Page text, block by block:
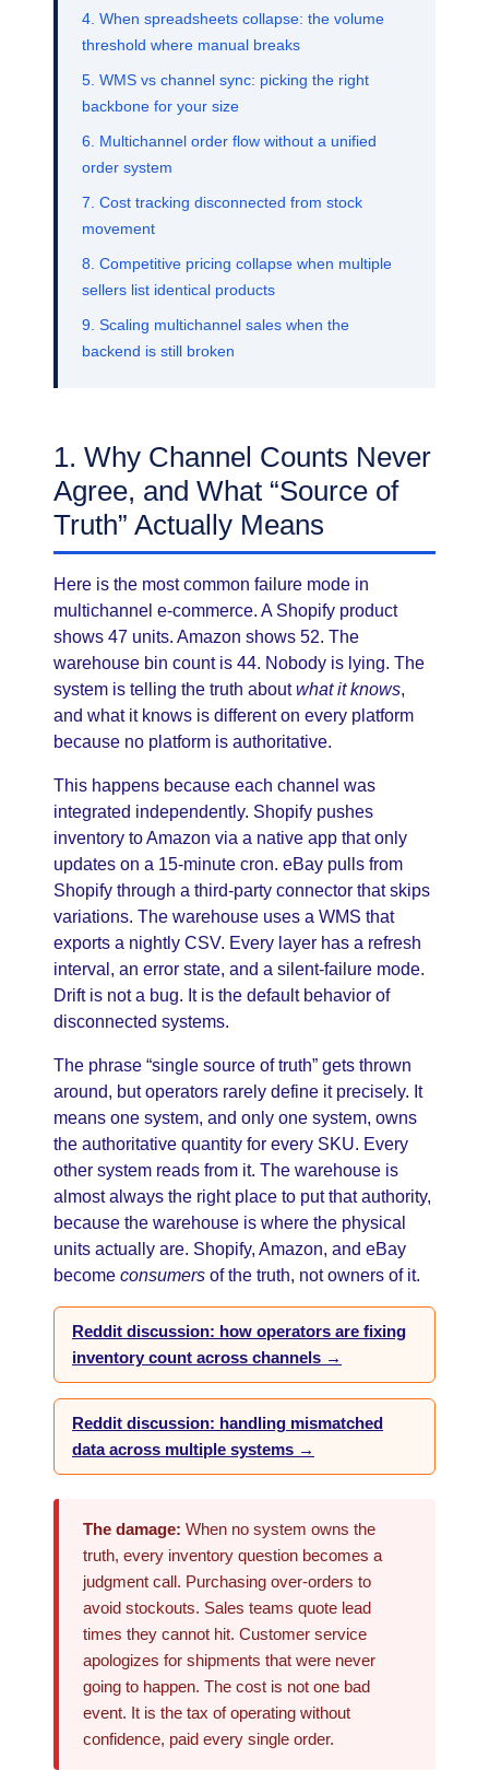
4. When spreadsheets collapse: the volume
threshold where manual breaks
5. WMS vs channel sync: picking the right
backbone for your size
6. Multichannel order flow without a unified
order system
7. Cost tracking disconnected from stock
movement
8. Competitive pricing collapse when multiple
sellers list identical products
9. Scaling multichannel sales when the
backend is still broken
1. Why Channel Counts Never
Agree, and What “Source of
Truth” Actually Means
Here is the most common failure mode in
multichannel e-commerce. A Shopify product
shows 47 units. Amazon shows 52. The
warehouse bin count is 44. Nobody is lying. The
system is telling the truth aboutwhat it knows,
and what it knows is different on every platform
because no platform is authoritative.
This happens because each channel was
integrated independently. Shopify pushes
inventory to Amazon via a native app that only
updates on a 15-minute cron. eBay pulls from
Shopify through a third-party connector that skips
variations. The warehouse uses a WMS that
exports a nightly CSV. Every layer has a refresh
interval, an error state, and a silent-failure mode.
Drift is not a bug. It is the default behavior of
disconnected systems.
The phrase “single source of truth” gets thrown
around, but operators rarely define it precisely. It
means one system, and only one system, owns
the authoritative quantity for every SKU. Every
other system reads from it. The warehouse is
almost always the right place to put that authority,
because the warehouse is where the physical
units actually are. Shopify, Amazon, and eBay
become consumers of the truth, not owners of it.
Reddit discussion: how operators are fixing
inventory count across channels →
Reddit discussion: handling mismatched
data across multiple systems →
The damage: When no system owns the
truth, every inventory question becomes a
judgment call. Purchasing over-orders to
avoid stockouts. Sales teams quote lead
times they cannot hit. Customer service
apologizes for shipments that were never
going to happen. The cost is not one bad
event. It is the tax of operating without
confidence, paid every single order.